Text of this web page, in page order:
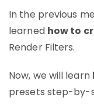
In the previous
learned how to
Render Filters.
Now, we will learn
presets step-by-